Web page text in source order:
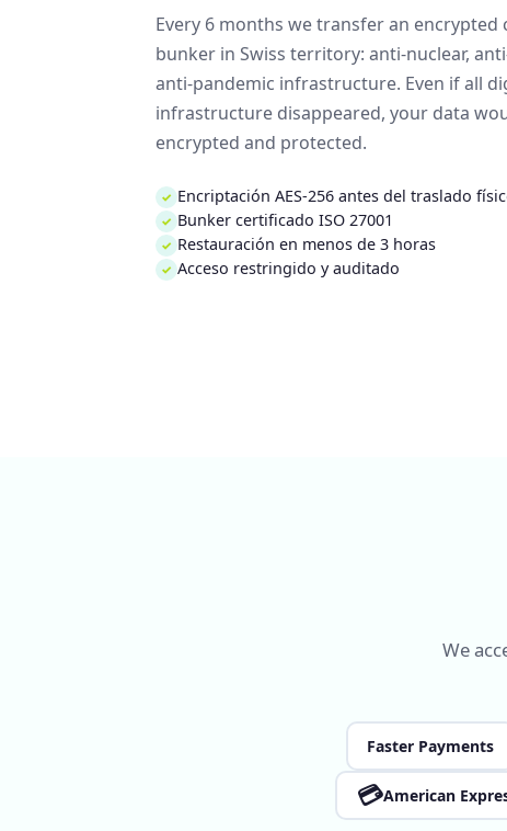
Every 6 months we transfer an encrypted
bunker in Swiss territory: anti-nuclear,
anti-pandemic infrastructure. Even if all
infrastructure disappeared, your data
encrypted and protected.
✓ Encriptación AES-256 antes del traslado
✓ Bunker certificado ISO 27001
✓ Restauración en menos de 3 horas
✓ Acceso restringido y auditado
We
Faster Payments
💳American